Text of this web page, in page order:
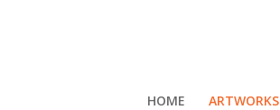
HOME ARTWORKS